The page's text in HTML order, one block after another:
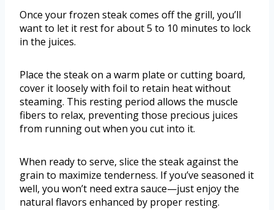
Once your frozen steak comes off the grill, you’ll
want to let it rest for about 5 to 10 minutes to lock
in the juices.
Place the steak on a warm plate or cutting board,
cover it loosely with foil to retain heat without
steaming. This resting period allows the muscle
fibers to relax, preventing those precious juices
from running out when you cut into it.
When ready to serve, slice the steak against the
grain to maximize tenderness. If you’ve seasoned it
well, you won’t need extra sauce—just enjoy the
natural flavors enhanced by proper resting.